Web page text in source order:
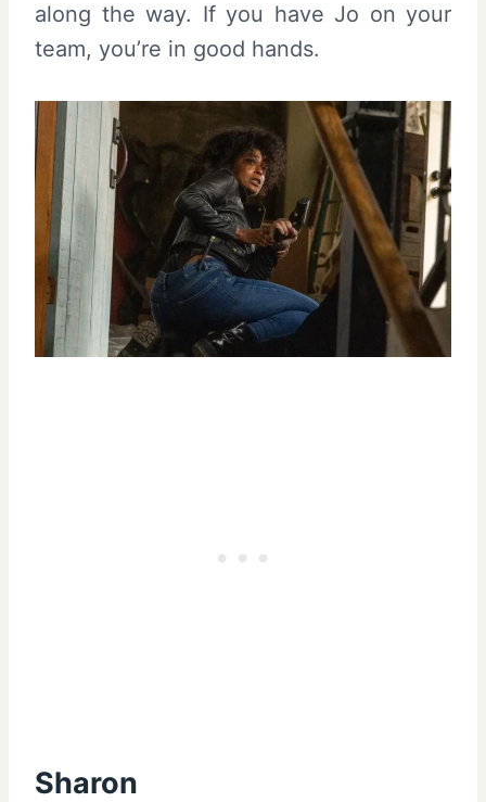
along the way. If you have Jo on your
team, you’re in good hands.
Sharon